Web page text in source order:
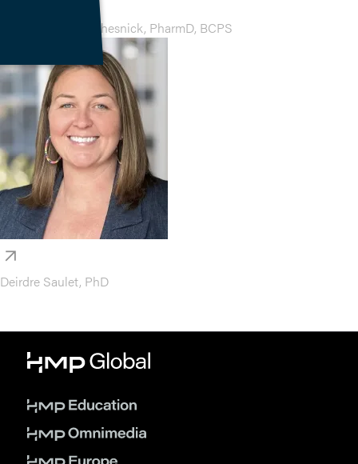
Aimee Ginsburg Chesnick, PharmD, BCPS
Deirdre Saulet, PhD